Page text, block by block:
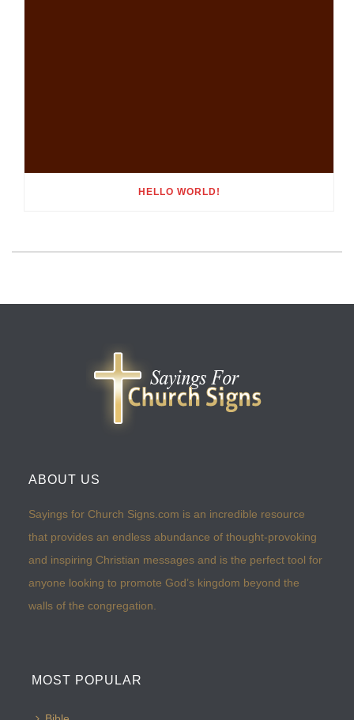
HELLO WORLD!
ABOUT US
Sayings for Church Signs.com is an incredible resource
that provides an endless abundance of thought-provoking
and inspiring Christian messages and is the perfect tool for
anyone looking to promote God’s kingdom beyond the
walls of the congregation.
MOST POPULAR